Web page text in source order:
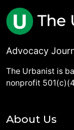
Advocacy
The Urbanist is
nonprofit
About Us